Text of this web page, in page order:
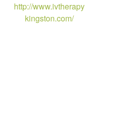
http://www.ivtherapy
kingston.com/